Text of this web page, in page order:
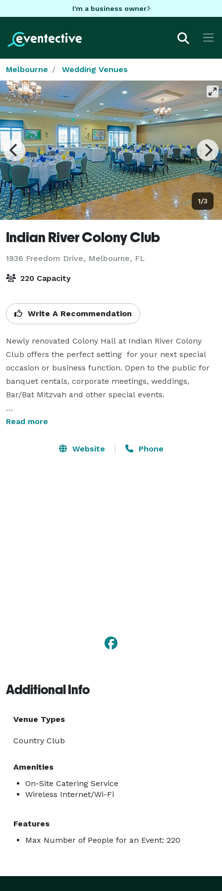
I'm a business owner
Melbourne Wedding Venues
1/3
Indian River Colony Club
1936 Freedom Drive, Melbourne, FL
220 Capacity
Write A Recommendation
Newly renovated Colony Hall at Indian River Colony
Club offers the perfect setting  for your next special
occasion or business function. Open to the public for
banquet rentals, corporate meetings, weddings,
Bar/Bat Mitzvah and other special events.
Our Staff is dedicated to ensuring that your event is
the Colony Hall, which overlooks our beautiful golf
Read more
Website Phone
Additional Info
Venue Types
Country Club
Amenities
On-Site Catering Service
Wireless Internet/Wi-Fi
Features
Max Number of People for an Event: 220